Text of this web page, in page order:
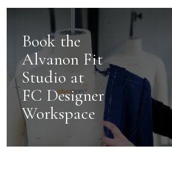
Book the
Alvanon Fit
Studio at
FC Designer
Workspace